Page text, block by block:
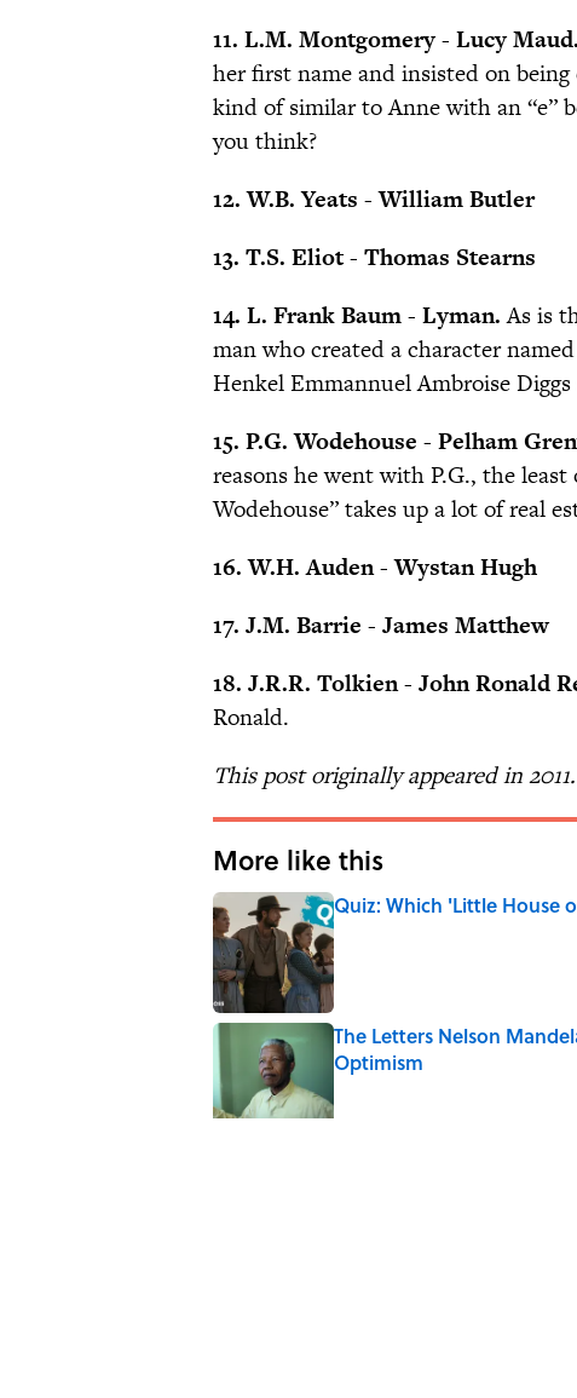
11. L.M. Montgomery - Lucy Maud.
her first name and insisted on
kind of similar to Anne with an “e”
you think?
12. W.B. Yeats - William Butler
13. T.S. Eliot - Thomas Stearns
14. L. Frank Baum- Lyman.As is
man who created a character
Henkel Emmannuel Ambroise
15. P.G. Wodehouse - Pelham
reasons he went with P.G., the
Wodehouse” takes up a lot of real
16. W.H. Auden - Wystan Hugh
17. J.M. Barrie - James Matthew
18. J.R.R. Tolkien - John Ronald
Ronald.
This post originally appeared in 2011.
More like this
Quiz: Which 'Little House
Published by on Invalid Date
The Letters Nelson
Optimism